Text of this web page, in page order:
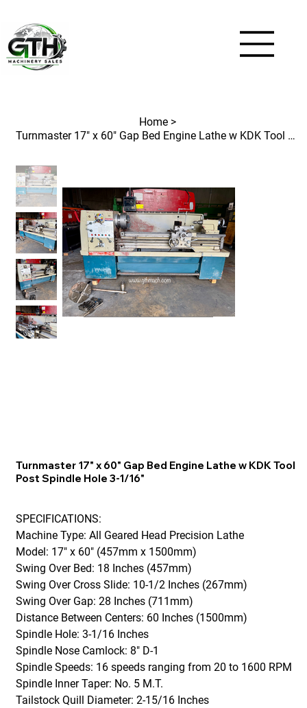
Home >
Turnmaster 17" x 60" Gap Bed Engine Lathe w KDK Tool Post Spindle Hole 3-1/16"
Turnmaster 17" x 60" Gap Bed Engine Lathe w KDK Tool
Post Spindle Hole 3-1/16"
SPECIFICATIONS:
Machine Type: All Geared Head Precision Lathe
Model: 17" x 60" (457mm x 1500mm)
Swing Over Bed: 18 Inches (457mm)
Swing Over Cross Slide: 10-1/2 Inches (267mm)
Swing Over Gap: 28 Inches (711mm)
Distance Between Centers: 60 Inches (1500mm)
Spindle Hole: 3-1/16 Inches
Spindle Nose Camlock: 8" D-1
Spindle Speeds: 16 speeds ranging from 20 to 1600 RPM
Spindle Inner Taper: No. 5 M.T.
Tailstock Quill Diameter: 2-15/16 Inches